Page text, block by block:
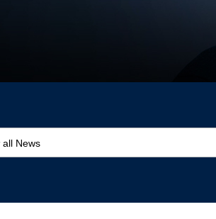
all News
and outreach